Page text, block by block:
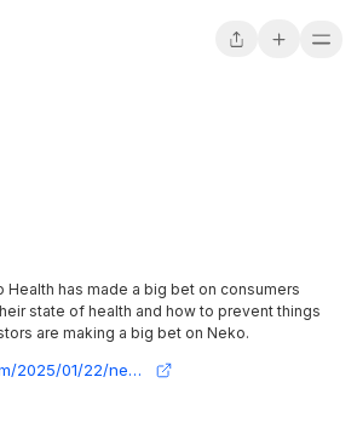
Health has made a big bet on consumers
state of health and how to prevent things
are making a big bet on Neko.
https://techcrunch.com/2025/01/22/neko-the-body-scanning-startup-co-founded-by-spotifys-daniel-ek-snaps-up-260m-at-a-1-8b-valuation/